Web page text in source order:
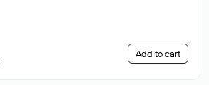
Add to cart